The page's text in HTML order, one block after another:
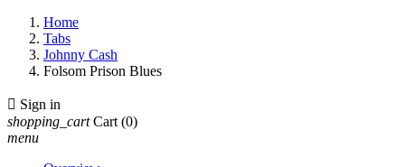
Home
Tabs
Johnny Cash
Folsom Prison Blues
 Sign in
shopping_cart Cart (0)
menu